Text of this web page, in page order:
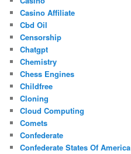
Casino Affiliate
Cbd Oil
Censorship
Chatgpt
Chemistry
Chess Engines
Childfree
Cloning
Cloud Computing
Comets
Confederate
Confederate States Of America